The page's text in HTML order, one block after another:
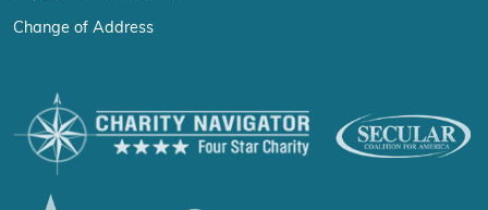
Change of Address